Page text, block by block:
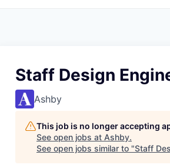
Staff Design
Ashby
This job is no longer accepting
See open jobs at Ashby.
See open jobs similar to "Staff